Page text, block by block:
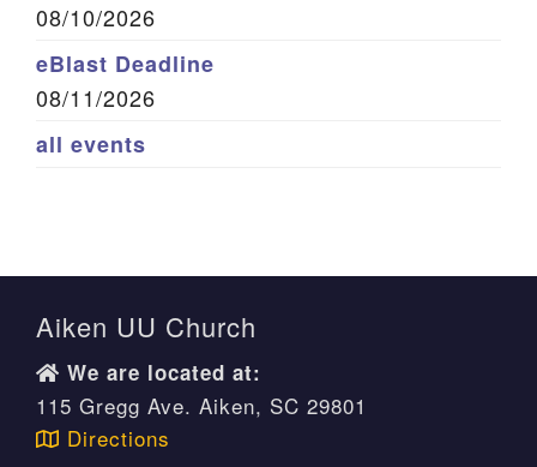
08/10/2026
eBlast Deadline
08/11/2026
all events
Aiken UU Church
We are located at:
115 Gregg Ave. Aiken, SC 29801
Directions